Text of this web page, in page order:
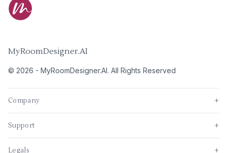
MyRoomDesigner.AI
© 2026 - MyRoomDesigner.AI. All Rights Reserved
Company +
Support +
Legals +